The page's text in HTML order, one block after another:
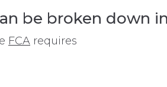
be broken down
FCA requires